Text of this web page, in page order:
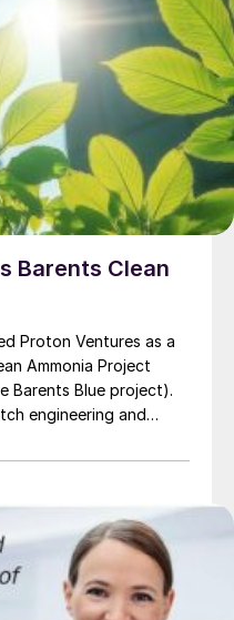
Barents Clean
Proton Ventures as a
Ammonia Project
Barents Blue project).
engineering and
resources and
for the realisation of
production plant